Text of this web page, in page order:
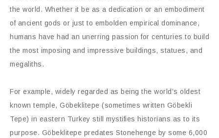
the world. Whether it be as a dedication or an embodiment
of ancient gods or just to embolden empirical dominance,
humans have had an unerring passion for centuries to build
the most imposing and impressive buildings, statues, and
megaliths.
For example, widely regarded as being the world’s oldest
known temple, Göbeklitepe (sometimes written Göbekli
Tepe) in eastern Turkey still mystifies historians as to its
purpose. Göbeklitepe predates Stonehenge by some 6,000